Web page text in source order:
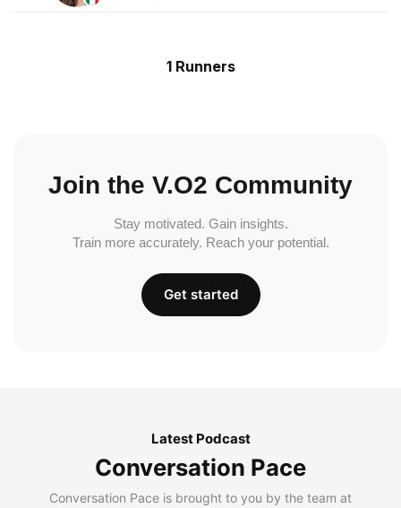
1 Runners
Join the V.O2 Community
Stay motivated. Gain insights.
Train more accurately. Reach your potential.
Get started
Latest Podcast
Conversation Pace
Conversation Pace is brought to you by the team at